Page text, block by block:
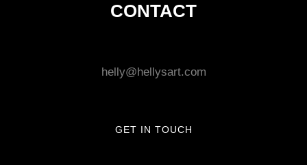
CONTACT
helly@hellysart.com
GET IN TOUCH